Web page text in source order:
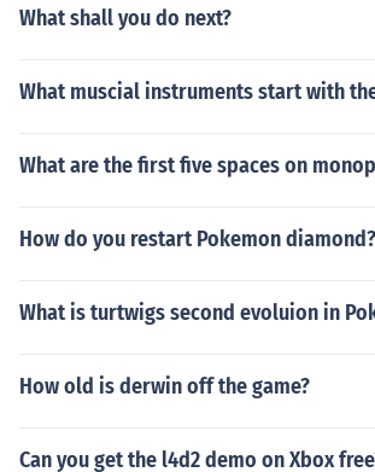
What shall you do next?
What muscial instruments start with
What are the first five spaces on
How do you restart Pokemon diamond?
What is turtwigs second evoluion in
How old is derwin off the game?
Can you get the l4d2 demo on Xbox